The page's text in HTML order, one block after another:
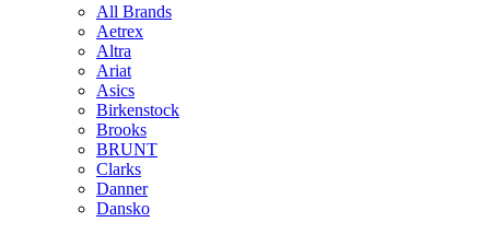
All Brands
Aetrex
Altra
Ariat
Asics
Birkenstock
Brooks
BRUNT
Clarks
Danner
Dansko